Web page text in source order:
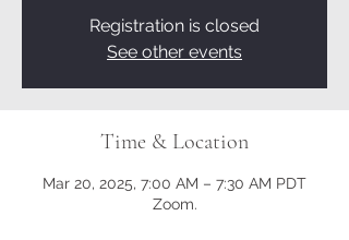
Registration is closed
See other events
Time & Location
Mar 20, 2025, 7:00 AM – 7:30 AM PDT
Zoom.